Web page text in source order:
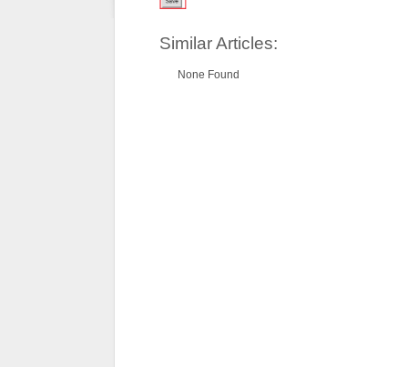
Similar Articles:
None Found